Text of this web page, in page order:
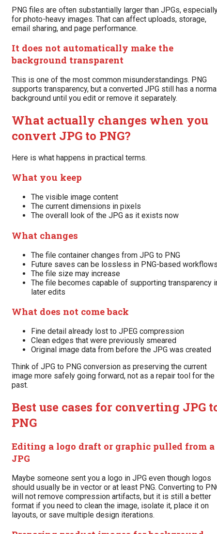
PNG files are often substantially larger than JPGs,
for photo-heavy images. That can affect uploads, storage,
email sharing, and page performance.
It does not automatically make the
background transparent
This is one of the most common misunderstandings. PNG
supports transparency, but a converted JPG still has a
background until you edit or remove it separately.
What actually changes when you
convert JPG to PNG?
Here is what happens in practical terms.
What you keep
The visible image content
The current dimensions in pixels
The overall look of the JPG as it exists now
What changes
The file container changes from JPG to PNG
Future saves can be lossless in PNG-based
The file size may increase
The file becomes capable of supporting transparency
later edits
What does not come back
Fine detail already lost to JPEG compression
Clean edges that were previously smeared
Original image data from before the JPG was created
Think of JPG to PNG conversion as preserving the current
image more safely going forward, not as a repair tool for the
past.
Best use cases for converting JPG
PNG
Editing a logo draft or graphic pulled from a
JPG
Maybe someone sent you a logo in JPG even though logos
should usually be in vector or at least PNG. Converting to
will not remove compression artifacts, but it is still a better
format if you need to clean the image, isolate it, place it on
layouts, or save multiple design iterations.